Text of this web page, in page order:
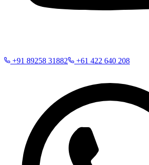
+91 89258 31882 +61 422 640 208